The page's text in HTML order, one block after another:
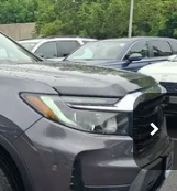
YK3F7PKNW
Ext. Int.
$33,691
+$175